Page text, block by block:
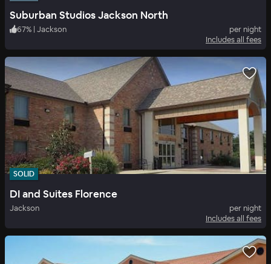
Suburban Studios Jackson North
67% | Jackson
per night
Includes all fees
SOLID
DI and Suites Florence
Jackson
per night
Includes all fees